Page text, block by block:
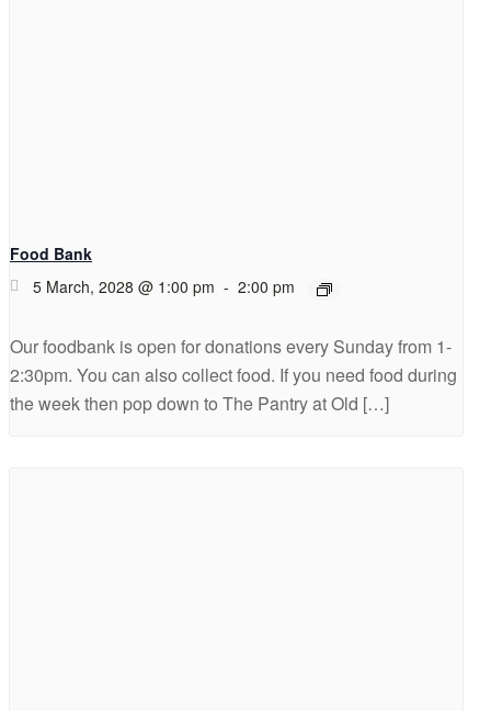
Food Bank
5 March, 2028 @ 1:00 pm - 2:00 pm
Our foodbank is open for donations every Sunday from 1-
2:30pm. You can also collect food. If you need food during
the week then pop down to The Pantry at Old […]